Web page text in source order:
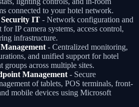
connected to your hotel network.
IT - Network configuration and
for IP camera systems, access control,
infrastructure.
- Centralized monitoring,
and unified support for hotel
groups across multiple sites.
Management- Secure
of tablets, POS terminals, front-
mobile devices using Microsoft